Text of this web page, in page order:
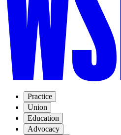
Practice
Union
Education
Advocacy